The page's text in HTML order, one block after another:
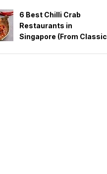
6 Best Chilli Crab
Restaurants in
Singapore (From Classic